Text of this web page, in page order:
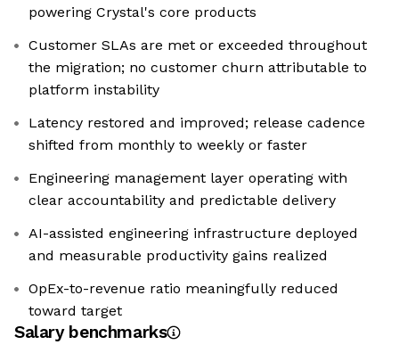
powering Crystal's core products
Customer SLAs are met or exceeded throughout
the migration; no customer churn attributable to
platform instability
Latency restored and improved; release cadence
shifted from monthly to weekly or faster
Engineering management layer operating with
clear accountability and predictable delivery
AI-assisted engineering infrastructure deployed
and measurable productivity gains realized
OpEx-to-revenue ratio meaningfully reduced
toward target
Salary benchmarks